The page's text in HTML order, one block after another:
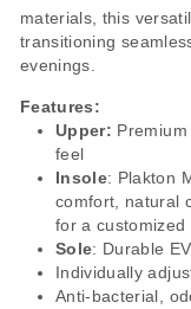
materials, this
transitioning
evenings.
Features:
Upper:
feel
Insole: Plakton
comfort, natural
for a
Sole: Durable
Individually
Anti-bacterial,